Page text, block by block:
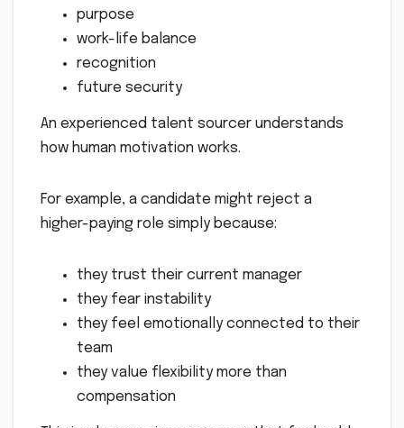
purpose
work-life balance
recognition
future security
An experienced talent sourcer understands
how human motivation works.
For example, a candidate might reject a
higher-paying role simply because:
they trust their current manager
they fear instability
they feel emotionally connected to their
team
they value flexibility more than
compensation